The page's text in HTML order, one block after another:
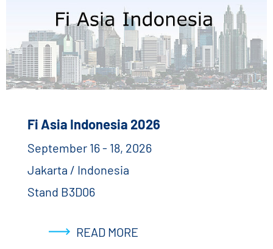
Fi Asia Indonesia 2026
September 16 - 18, 2026
Jakarta / Indonesia
Stand B3D06
READ MORE